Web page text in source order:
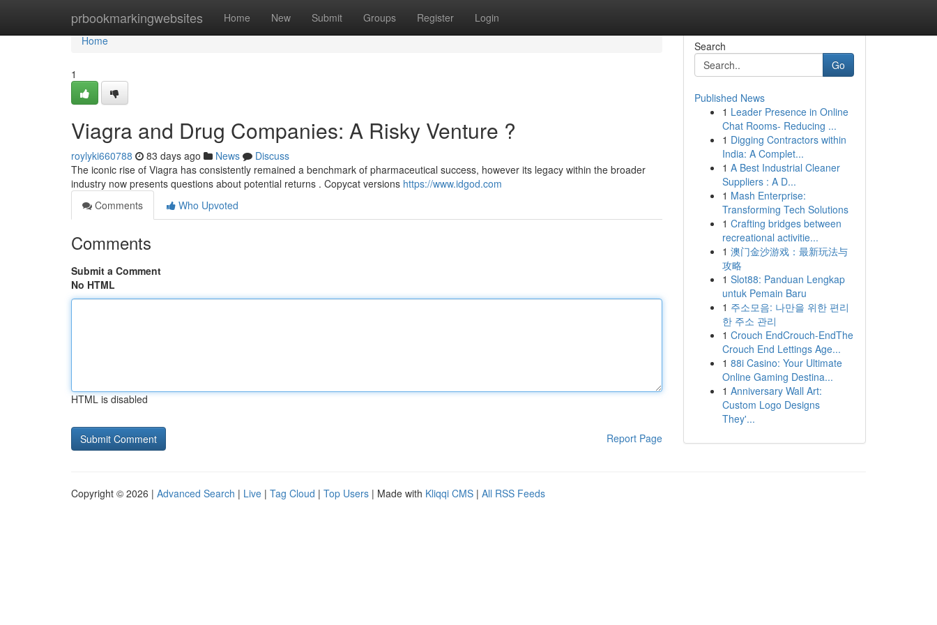
prbookmarkingwebsites Home New Submit Groups Register Login
Home
Home
1
Viagra and Drug Companies: A Risky Venture ?
roylyki660788 83 days ago News
Discuss
The iconic rise of Viagra has consistently remained a benchmark of pharmaceutical success, however its legacy within the broader
industry now presents questions about potential returns . Copycat versions https://www.idgod.com
Comments
Who Upvoted
Comments
Submit a Comment
No HTML
HTML is disabled
Report Page
Search
Go
Published News
1 Leader Presence in Online
Chat Rooms- Reducing ...
1 Digging Contractors within
India: A Complet...
1 A Best Industrial Cleaner
Suppliers : A D...
1 Mash Enterprise:
Transforming Tech Solutions
1 Crafting bridges between
recreational activitie...
1 澳门金沙游戏：最新玩法与
攻略
1 Slot88: Panduan Lengkap
untuk Pemain Baru
1 주소모음: 나만을 위한 편리
한 주소 관리
1 Crouch EndCrouch-EndThe
Crouch End Lettings Age...
1 88i Casino: Your Ultimate
Online Gaming Destina...
1 Anniversary Wall Art:
Custom Logo Designs
They'...
Copyright © 2026 | Advanced Search | Live | Tag Cloud | Top Users | Made with Kliqqi CMS | All RSS Feeds